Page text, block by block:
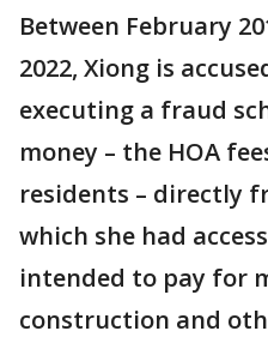
Between February
2022, Xiong is
executing a fraud
money – the HOA
residents – directly
which she had
intended to pay for
construction and